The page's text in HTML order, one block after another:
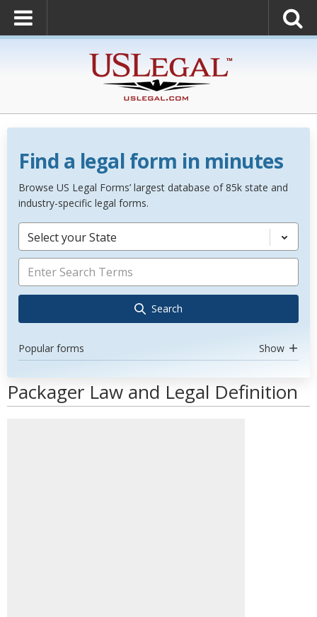
Find a legal form in minutes
Browse US Legal Forms’ largest database of 85k state and
industry-specific legal forms.
Select your State
Search
Popular forms Show
Packager Law and Legal Definition